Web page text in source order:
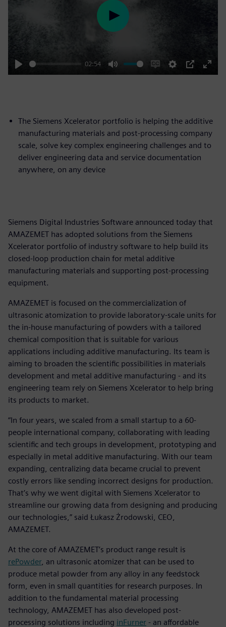
Play
02:54
Mute
EnableSettings
PIP
Enter
Play
The Siemens Xcelerator portfolio is helping the additive
manufacturing materials and post-processing company
scale, solve key complex engineering challenges and to
deliver engineering data and service documentation
anywhere, on any device
Siemens Digital Industries Software announced today that
AMAZEMET has adopted solutions from the Siemens
Xcelerator portfolio of industry software to help build its
closed-loop production chain for metal additive
manufacturing materials and supporting post-processing
equipment.
AMAZEMET is focused on the commercialization of
ultrasonic atomization to provide laboratory-scale units for
the in-house manufacturing of powders with a tailored
chemical composition that is suitable for various
applications including additive manufacturing. Its team is
aiming to broaden the scientific possibilities in materials
development and metal additive manufacturing - and its
engineering team rely on Siemens Xcelerator to help bring
its products to market.
“In four years, we scaled from a small startup to a 60-
people international company, collaborating with leading
scientific and tech groups in development, prototyping and
especially in metal additive manufacturing. With our team
expanding, centralizing data became crucial to prevent
costly errors like sending incorrect designs for production.
That’s why we went digital with Siemens Xcelerator to
streamline our growing data from designing and producing
our technologies,” said Łukasz Żrodowski, CEO,
AMAZEMET.
At the core of AMAZEMET’s product range result is
rePowder, an ultrasonic atomizer that can be used to
produce metal powder from any alloy in any feedstock
form, even in small quantities for research purposes. In
addition to the fundamental material processing
technology, AMAZEMET has also developed post-
processing solutions including inFurner - an affordable